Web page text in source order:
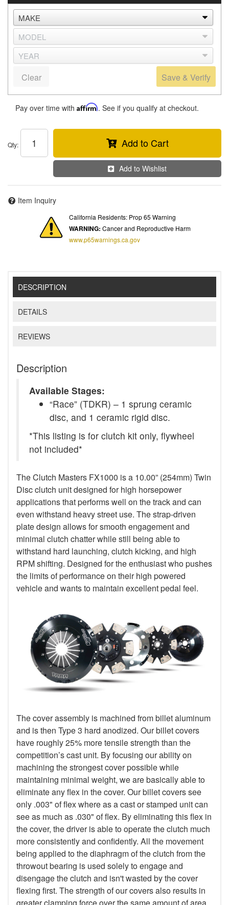
Save & Verify
Clear
Pay over time with Affirm. See if you qualify at checkout.
Qty: Add to Cart
Add to Wishlist
Item Inquiry
California Residents: Prop 65 Warning
WARNING: Cancer and Reproductive Harm
www.p65warnings.ca.gov
DESCRIPTION
DETAILS
REVIEWS
Description
Available Stages:
“Race” (TDKR) – 1 sprung ceramic
disc, and 1 ceramic rigid disc.
*This listing is for clutch kit only, flywheel
not included*
The Clutch Masters FX1000 is a 10.00” (254mm) Twin
Disc clutch unit designed for high horsepower
applications that performs well on the track and can
even withstand heavy street use. The strap-driven
plate design allows for smooth engagement and
minimal clutch chatter while still being able to
withstand hard launching, clutch kicking, and high
RPM shifting. Designed for the enthusiast who pushes
the limits of performance on their high powered
vehicle and wants to maintain excellent pedal feel.
The cover assembly is machined from billet aluminum
and is then Type 3 hard anodized. Our billet covers
have roughly 25% more tensile strength than the
competition’s cast unit. By focusing our ability on
machining the strongest cover possible while
maintaining minimal weight, we are basically able to
eliminate any flex in the cover. Our billet covers see
only .003" of flex where as a cast or stamped unit can
see as much as .030" of flex. By eliminating this flex in
the cover, the driver is able to operate the clutch much
more consistently and confidently. All the movement
being applied to the diaphragm of the clutch from the
throwout bearing is used solely to engage and
disengage the clutch and isn't wasted by the cover
flexing first. The strength of our covers also results in